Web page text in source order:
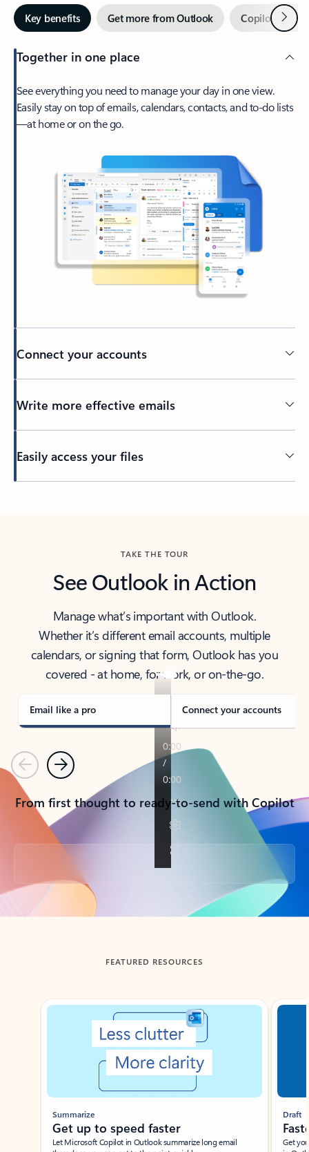
Key benefits Get more from Outlook Copilot inNext
Together in one place
See everything you need to manage your day in one view.
Easily stay on top of emails, calendars, contacts, and to-do lists
—at home or on the go.
Connect your accounts
Write more effective emails
Easily access your files
TAKE THE TOUR
See Outlook in Action
Manage what’s important with Outlook.
Whether it’s different email accounts, multiple
calendars, or signing that form, Outlook has you
covered - at home, for work, or on-the-go.
Email like a pro Connect your accounts
PreviousNext
From first thought to ready-to-send with Copilot
Back to tabs
FEATURED RESOURCES
Showing slide 1 of 3
Summarize
Get up to speed faster ​
Let Microsoft Copilot in Outlook summarize long email
Draft
Get